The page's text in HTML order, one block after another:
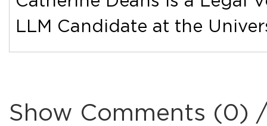
LLM Candidate at the
Show Comments (0)